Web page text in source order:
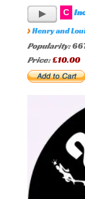
C
› Henry and
Popularity:
Price:£10.00